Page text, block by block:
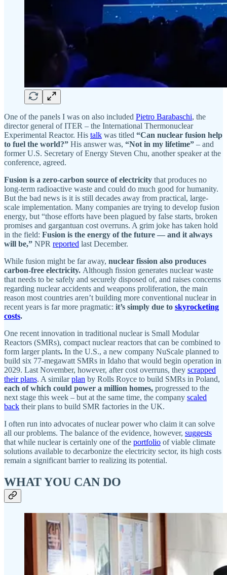
One of the panels I was on also included Pietro Barabaschi, the
director general of ITER – the International Thermonuclear
Experimental Reactor. His talk was titled “Can nuclear fusion help
to fuel the world?” His answer was, “Not in my lifetime” – and
former U.S. Secretary of Energy Steven Chu, another speaker at the
conference, agreed.
Fusion is a zero-carbon source of electricity that produces no
long-term radioactive waste and could do much good for humanity.
But the bad news is it is still decades away from practical, large-
scale implementation. Many companies are trying to develop fusion
energy, but “those efforts have been plagued by false starts, broken
promises and gargantuan cost overruns. A grim joke has taken hold
in the field: Fusion is the energy of the future — and it always
will be,” NPR reported last December.
While fusion might be far away, nuclear fission also produces
carbon-free electricity. Although fission generates nuclear waste
that needs to be safely and securely disposed of, and raises concerns
regarding nuclear accidents and weapons proliferation, the main
reason most countries aren’t building more conventional nuclear in
recent years is far more pragmatic: it’s simply due to skyrocketing
costs.
One recent innovation in traditional nuclear is Small Modular
Reactors (SMRs), compact nuclear reactors that can be combined to
form larger plants. In the U.S., a new company NuScale planned to
build six 77-megawatt SMRs in Idaho that would begin operation in
2029. Last November, however, after cost overruns, they scrapped
their plans. A similarplan by Rolls Royce to build SMRs in Poland,
each of which could power a million homes, progressed to the
next stage this week – but at the same time, the company scaled
back their plans to build SMR factories in the UK.
I often run into advocates of nuclear power who claim it can solve
all our problems. The balance of the evidence, however, suggests
that while nuclear is certainly one of the portfolio of viable climate
solutions available to decarbonize the electricity sector, its high costs
remain a significant barrier to realizing its potential.
WHAT YOU CAN DO